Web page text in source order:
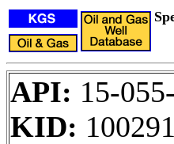
API: 15-
KID: